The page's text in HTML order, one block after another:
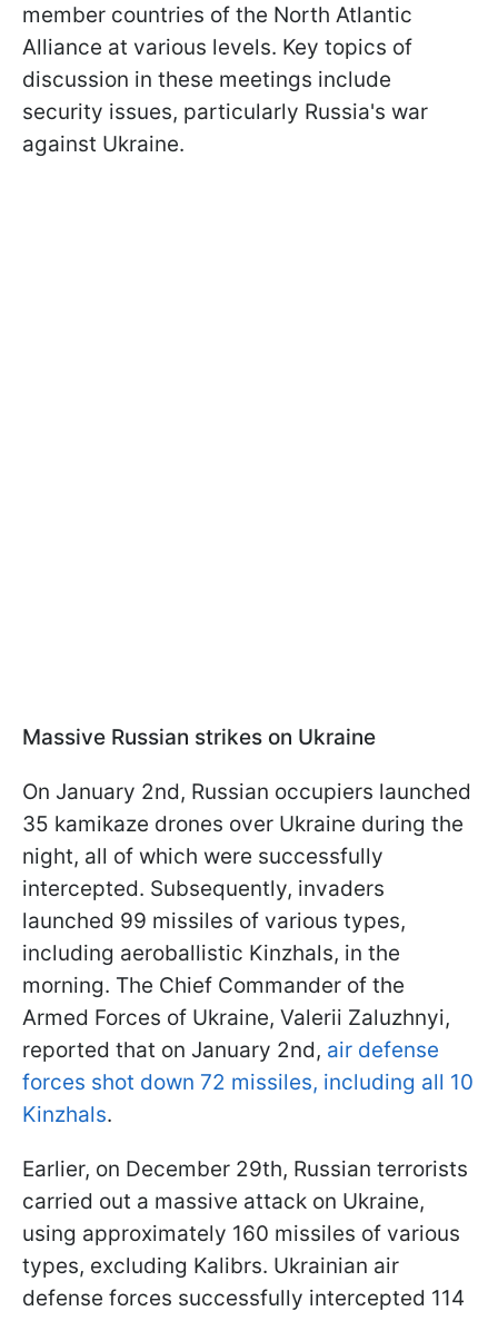
member countries of the North Atlantic
Alliance at various levels. Key topics of
discussion in these meetings include
security issues, particularly Russia's war
against Ukraine.
Massive Russian strikes on Ukraine
On January 2nd, Russian occupiers launched
35 kamikaze drones over Ukraine during the
night, all of which were successfully
intercepted. Subsequently, invaders
launched 99 missiles of various types,
including aeroballistic Kinzhals, in the
morning. The Chief Commander of the
Armed Forces of Ukraine, Valerii Zaluzhnyi,
reported that on January 2nd, air defense
forces shot down 72 missiles, including all 10
Kinzhals.
Earlier, on December 29th, Russian terrorists
carried out a massive attack on Ukraine,
using approximately 160 missiles of various
types, excluding Kalibrs. Ukrainian air
defense forces successfully intercepted 114